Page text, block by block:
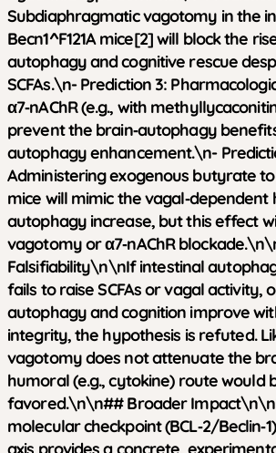
Subdiaphragmatic vagotomy in the
Becn1^F121A mice[2] will block the
autophagy and cognitive rescue
SCFAs.\n-Prediction 3:
α7‑nAChR (e.g., with
prevent the brain‑autophagy
autophagy enhancement.\n-
Administering exogenous butyrate
mice will mimic the vagal‑dependent
autophagy increase, but this effect
vagotomy or α7‑nAChR
Falsifiability\n\nIf intestinal
fails to raise SCFAs or vagal activity,
autophagy and cognition improve
integrity, the hypothesis is refuted.
vagotomy does not attenuate the
humoral (e.g., cytokine) route would
favored.\n\n## Broader
molecular checkpoint (BCL‑2/